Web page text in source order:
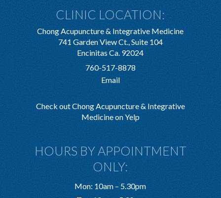
CLINIC LOCATION:
Chong Acupuncture & Integrative Medicine
741 Garden View Ct., Suite 104
Encinitas Ca. 92024
760-517-8878
Email
Check out Chong Acupuncture & Integrative
Medicine on Yelp
HOURS BY APPOINTMENT
ONLY:
Mon: 10am – 5.30pm